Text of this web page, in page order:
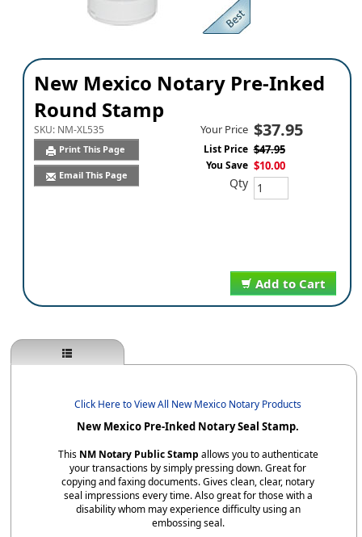
New Mexico Notary Pre-Inked
Round Stamp
SKU: NM-XL535
Print This Page
Email This Page
Add to Cart
Your Price $37.95
List Price $47.95
You Save $10.00
Qty
Click Here to View All New Mexico Notary Products
New Mexico Pre-Inked Notary Seal Stamp.
This NM Notary Public Stamp allows you to authenticate
your transactions by simply pressing down. Great for
copying and faxing documents. Gives clean, clear, notary
seal impressions every time. Also great for those with a
disability whom may experience difficulty using an
embossing seal.